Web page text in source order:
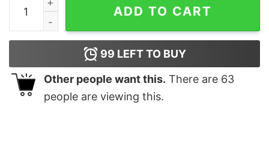
ADD TO CART
99 LEFT TO BUY
Other people want this. There are 63
people are viewing this.